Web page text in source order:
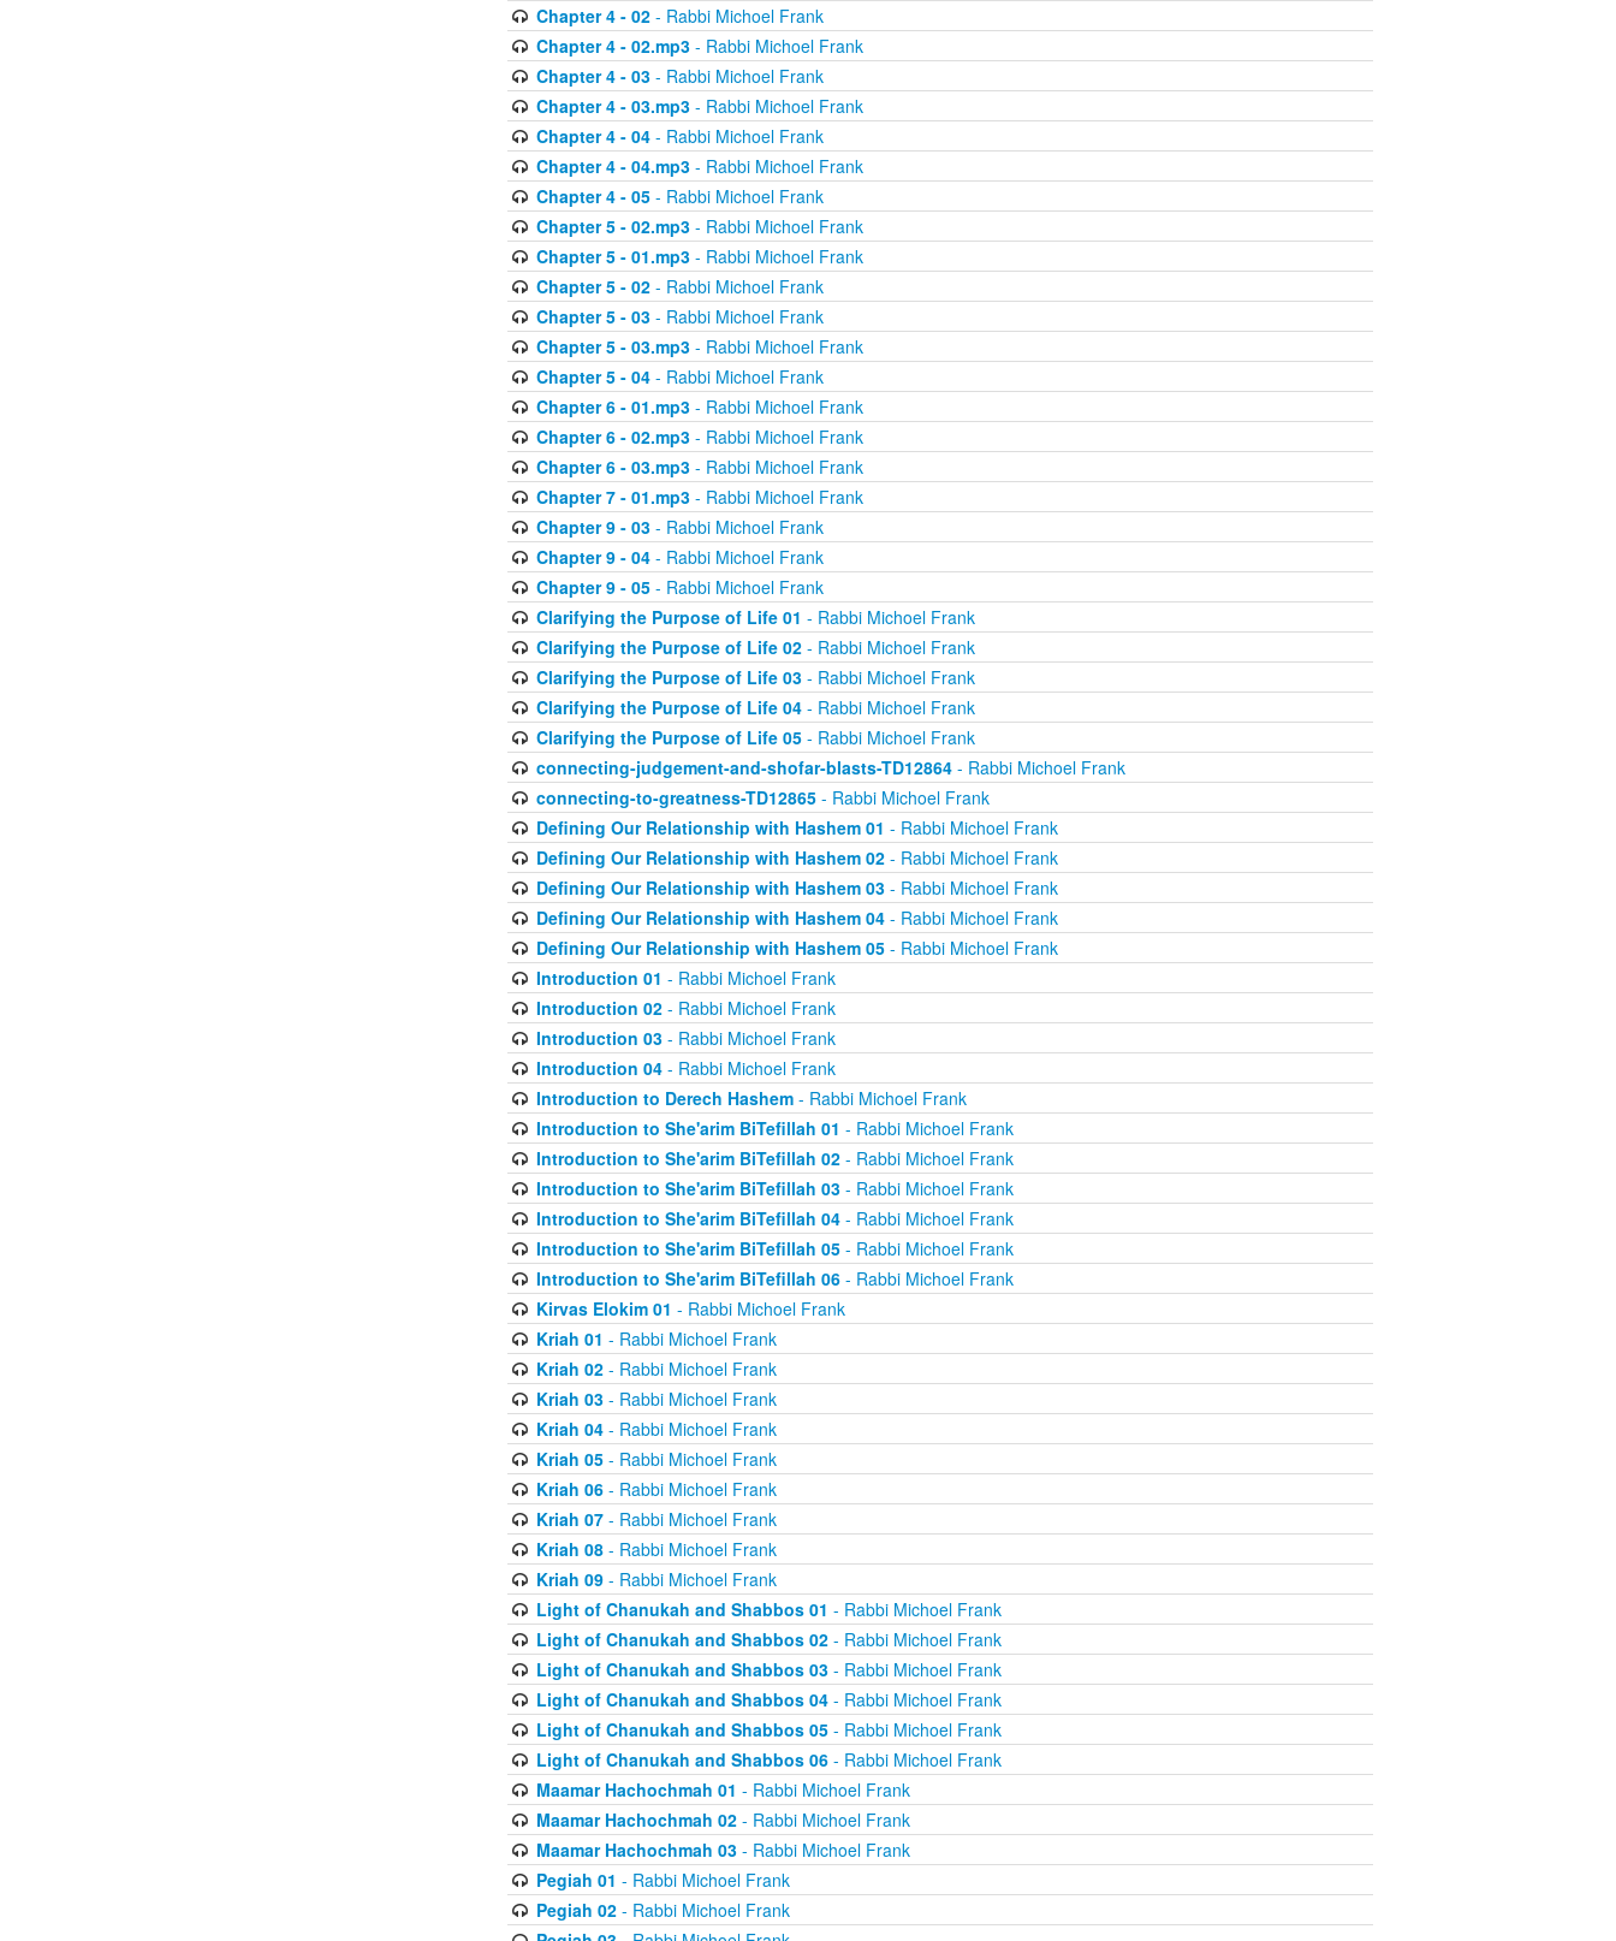
Chapter 4 - 02- Rabbi Michoel Frank
Chapter 4 - 02.mp3- Rabbi Michoel Frank
Chapter 4 - 03- Rabbi Michoel Frank
Chapter 4 - 03.mp3- Rabbi Michoel Frank
Chapter 4 - 04- Rabbi Michoel Frank
Chapter 4 - 04.mp3- Rabbi Michoel Frank
Chapter 4 - 05- Rabbi Michoel Frank
Chapter 5 - 02.mp3- Rabbi Michoel Frank
Chapter 5 - 01.mp3- Rabbi Michoel Frank
Chapter 5 - 02- Rabbi Michoel Frank
Chapter 5 - 03- Rabbi Michoel Frank
Chapter 5 - 03.mp3- Rabbi Michoel Frank
Chapter 5 - 04- Rabbi Michoel Frank
Chapter 6 - 01.mp3- Rabbi Michoel Frank
Chapter 6 - 02.mp3- Rabbi Michoel Frank
Chapter 6 - 03.mp3- Rabbi Michoel Frank
Chapter 7 - 01.mp3- Rabbi Michoel Frank
Chapter 9 - 03- Rabbi Michoel Frank
Chapter 9 - 04- Rabbi Michoel Frank
Chapter 9 - 05- Rabbi Michoel Frank
Clarifying the Purpose of Life 01 - Rabbi Michoel Frank
Clarifying the Purpose of Life 02- Rabbi Michoel Frank
Clarifying the Purpose of Life 03- Rabbi Michoel Frank
Clarifying the Purpose of Life 04- Rabbi Michoel Frank
Clarifying the Purpose of Life 05- Rabbi Michoel Frank
connecting-judgement-and-shofar-blasts-TD12864- Rabbi Michoel Frank
connecting-to-greatness-TD12865- Rabbi Michoel Frank
Defining Our Relationship with Hashem 01 - Rabbi Michoel Frank
Defining Our Relationship with Hashem 02- Rabbi Michoel Frank
Defining Our Relationship with Hashem 03- Rabbi Michoel Frank
Defining Our Relationship with Hashem 04- Rabbi Michoel Frank
Defining Our Relationship with Hashem 05- Rabbi Michoel Frank
Introduction 01 - Rabbi Michoel Frank
Introduction 02- Rabbi Michoel Frank
Introduction 03- Rabbi Michoel Frank
Introduction 04- Rabbi Michoel Frank
Introduction to Derech Hashem- Rabbi Michoel Frank
Introduction to She'arim BiTefillah 01 - Rabbi Michoel Frank
Introduction to She'arim BiTefillah 02- Rabbi Michoel Frank
Introduction to She'arim BiTefillah 03- Rabbi Michoel Frank
Introduction to She'arim BiTefillah 04- Rabbi Michoel Frank
Introduction to She'arim BiTefillah 05- Rabbi Michoel Frank
Introduction to She'arim BiTefillah 06- Rabbi Michoel Frank
Kirvas Elokim 01 - Rabbi Michoel Frank
Kriah 01 - Rabbi Michoel Frank
Kriah 02- Rabbi Michoel Frank
Kriah 03- Rabbi Michoel Frank
Kriah 04- Rabbi Michoel Frank
Kriah 05- Rabbi Michoel Frank
Kriah 06- Rabbi Michoel Frank
Kriah 07- Rabbi Michoel Frank
Kriah 08- Rabbi Michoel Frank
Kriah 09- Rabbi Michoel Frank
Light of Chanukah and Shabbos 01 - Rabbi Michoel Frank
Light of Chanukah and Shabbos 02- Rabbi Michoel Frank
Light of Chanukah and Shabbos 03- Rabbi Michoel Frank
Light of Chanukah and Shabbos 04- Rabbi Michoel Frank
Light of Chanukah and Shabbos 05- Rabbi Michoel Frank
Light of Chanukah and Shabbos 06- Rabbi Michoel Frank
Maamar Hachochmah 01 - Rabbi Michoel Frank
Maamar Hachochmah 02- Rabbi Michoel Frank
Maamar Hachochmah 03- Rabbi Michoel Frank
Pegiah 01 - Rabbi Michoel Frank
Pegiah 02- Rabbi Michoel Frank